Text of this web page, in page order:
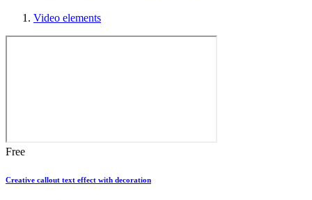
Video elements
Free
Creative callout text effect with decoration